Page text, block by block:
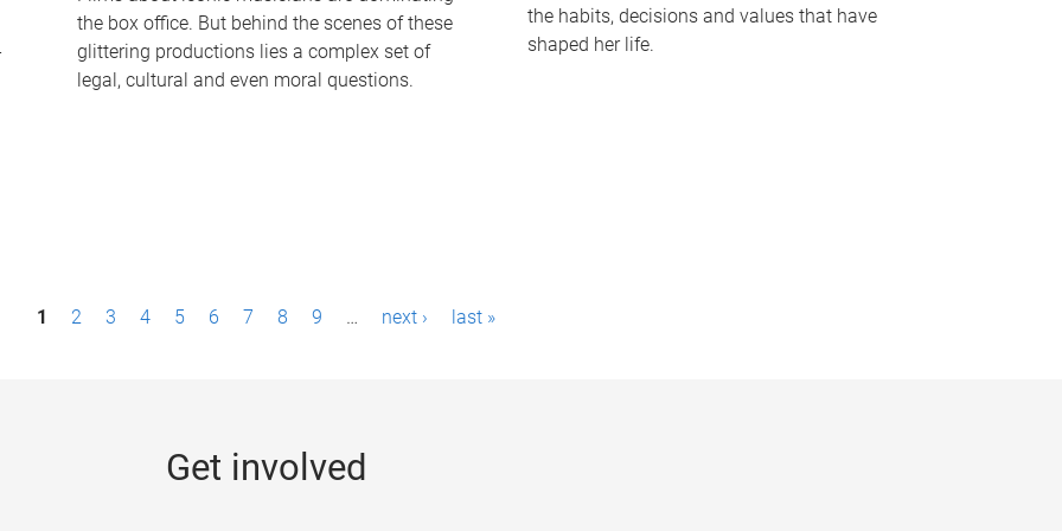
the box office. But behind the scenes of these
glittering productions lies a complex set of
legal, cultural and even moral questions.
the habits, decisions and values that have
shaped her life.
1 2 3 4 5 6 7 8 9 … next › last »
Get involved